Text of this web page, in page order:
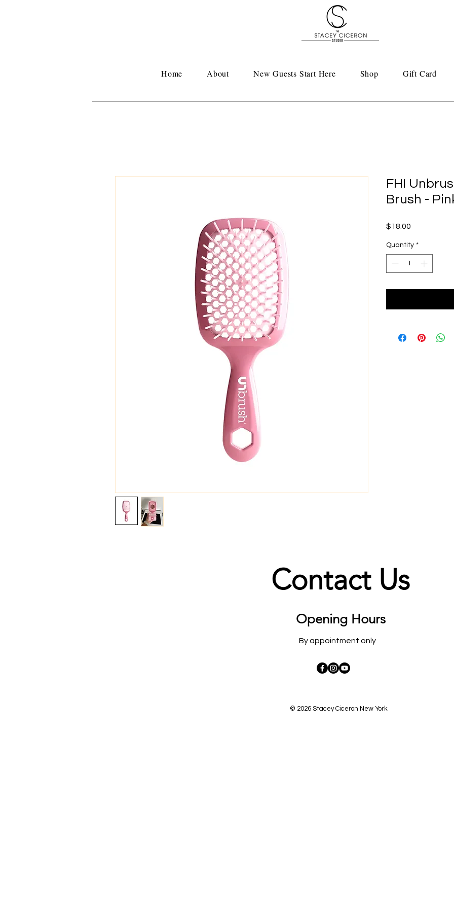
Home About New Guests Start Here Shop Gift Card
FHI
Brush -
$18.00
Quantity *
Contact Us
Opening Hours
By appointment only
© 2026 Stacey Ciceron New York